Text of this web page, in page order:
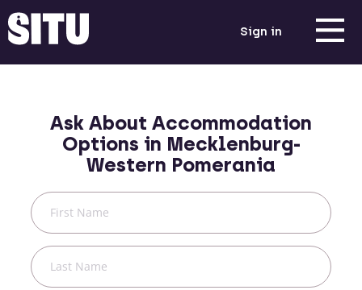
Sign in
Ask About Accommodation
Options in Mecklenburg-
Western Pomerania